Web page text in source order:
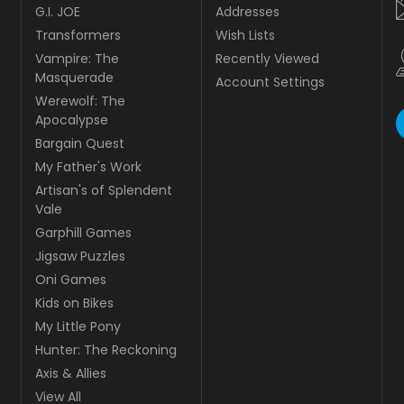
G.I. JOE
Transformers
Vampire: The
Masquerade
Werewolf: The
Apocalypse
Bargain Quest
My Father's Work
Artisan's of Splendent
Vale
Garphill Games
Jigsaw Puzzles
Oni Games
Kids on Bikes
My Little Pony
Hunter: The Reckoning
Axis & Allies
View All
Addresses
Wish Lists
Recently Viewed
Account Settings